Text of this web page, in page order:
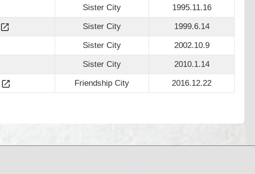
Sister City 1995.11.16
Sister City 1999.6.14
Sister City 2002.10.9
Sister City 2010.1.14
Friendship City 2016.12.22